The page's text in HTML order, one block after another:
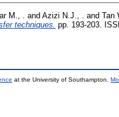
M., . and Azizi N.J., . and Tan
techniques.
pp. 193-203.
at the University of Southampton.